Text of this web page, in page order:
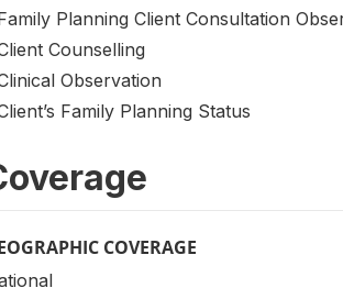
Planning Client Consultation
Counselling
Observation
Family Planning Status
COVERAGE